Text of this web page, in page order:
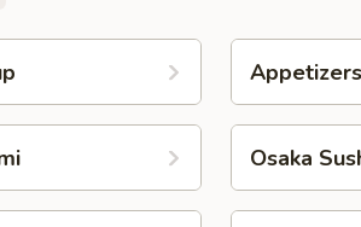
Appetizers
Osaka